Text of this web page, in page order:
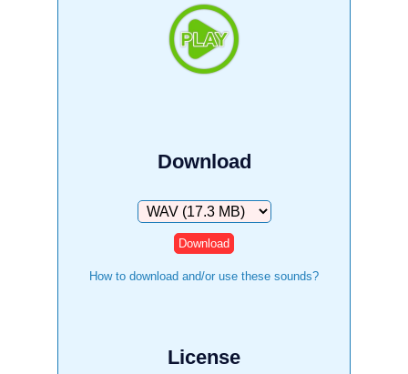
Download
Download
How to download and/or use these sounds?
License